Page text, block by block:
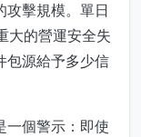
攻擊規模。單日
大的營運安全失
包源給予多少信
一個警示：即使